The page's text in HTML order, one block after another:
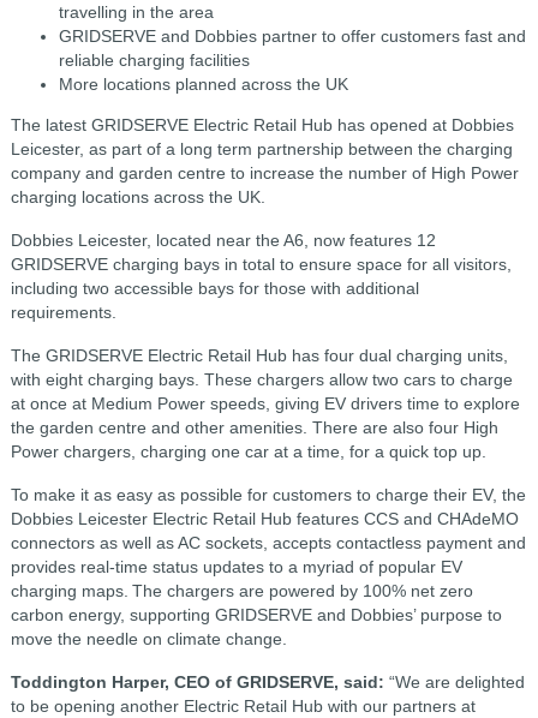
travelling in the area
GRIDSERVE and Dobbies partner to offer customers fast and
reliable charging facilities
More locations planned across the UK
The latest GRIDSERVE Electric Retail Hub has opened at Dobbies
Leicester, as part of a long term partnership between the charging
company and garden centre to increase the number of High Power
charging locations across the UK.
Dobbies Leicester, located near the A6, now features 12
GRIDSERVE charging bays in total to ensure space for all visitors,
including two accessible bays for those with additional
requirements.
The GRIDSERVE Electric Retail Hub has four dual charging units,
with eight charging bays. These chargers allow two cars to charge
at once at Medium Power speeds, giving EV drivers time to explore
the garden centre and other amenities. There are also four High
Power chargers, charging one car at a time, for a quick top up.
To make it as easy as possible for customers to charge their EV, the
Dobbies Leicester Electric Retail Hub features CCS and CHAdeMO
connectors as well as AC sockets, accepts contactless payment and
provides real-time status updates to a myriad of popular EV
charging maps. The chargers are powered by 100% net zero
carbon energy, supporting GRIDSERVE and Dobbies’ purpose to
move the needle on climate change.
Toddington Harper, CEO of GRIDSERVE, said: “We are delighted
to be opening another Electric Retail Hub with our partners at